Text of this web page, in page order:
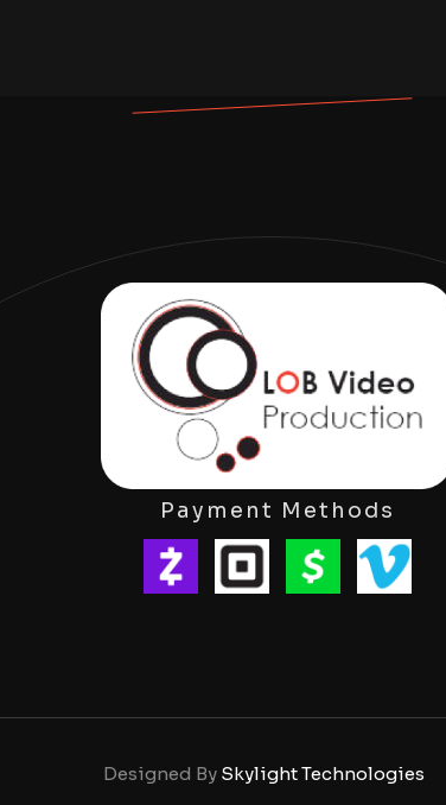
Payment Methods
Designed By Skylight Technologies